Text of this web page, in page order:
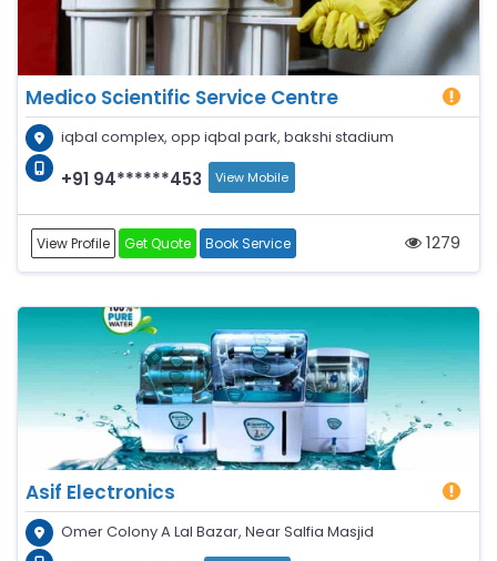
Medico Scientific Service Centre
iqbal complex, opp iqbal park, bakshi stadium
+91 94******453 View Mobile
View Profile Get Quote Book Service 1279
Asif Electronics
Omer Colony A Lal Bazar, Near Salfia Masjid